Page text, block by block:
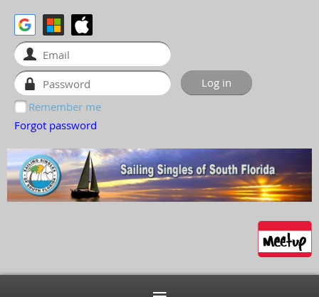
Remember me
Forgot password